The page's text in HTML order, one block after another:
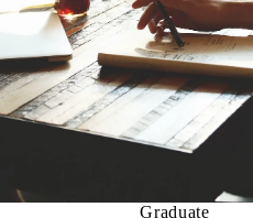
Graduate